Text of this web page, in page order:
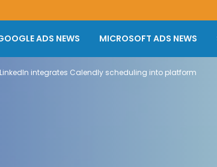
ADS NEWS MICROSOFT ADS NEWS
LinkedIn integrates Calendly scheduling into platform